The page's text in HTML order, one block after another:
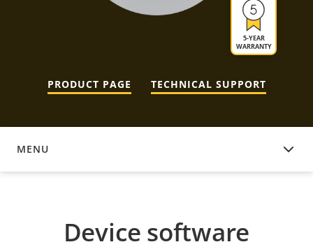
5-YEAR
WARRANTY
PRODUCT PAGE TECHNICAL SUPPORT
MENU
DEVICE SOFTWARE
Device software